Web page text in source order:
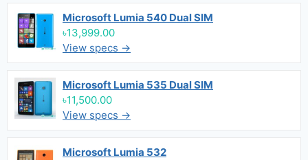
Microsoft Lumia 540 Dual SIM
৳13,999.00
View specs →
Microsoft Lumia 535 Dual SIM
৳11,500.00
View specs →
Microsoft Lumia 532